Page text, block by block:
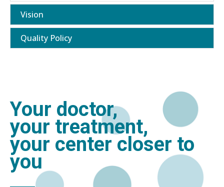
Vision
Quality Policy
Your doctor,
your treatment,
your center closer to
you